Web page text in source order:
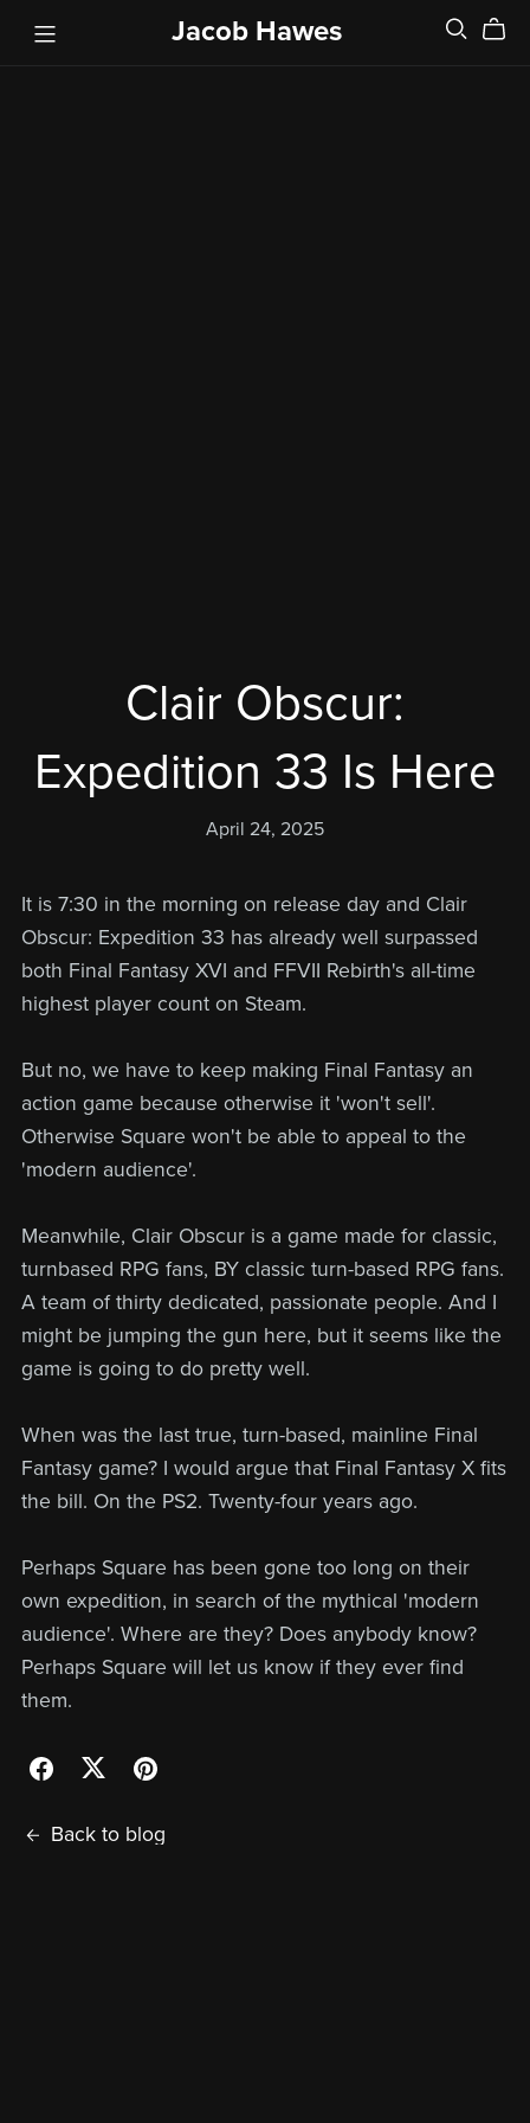
Jacob Hawes
Clair Obscur:
Expedition 33 Is Here
April 24, 2025
It is 7:30 in the morning on release day and Clair
Obscur: Expedition 33 has already well surpassed
both Final Fantasy XVI and FFVII Rebirth's all-time
highest player count on Steam.
But no, we have to keep making Final Fantasy an
action game because otherwise it 'won't sell'.
Otherwise Square won't be able to appeal to the
'modern audience'.
Meanwhile, Clair Obscur is a game made for classic,
turnbased RPG fans, BY classic turn-based RPG fans.
A team of thirty dedicated, passionate people. And I
might be jumping the gun here, but it seems like the
game is going to do pretty well.
When was the last true, turn-based, mainline Final
Fantasy game? I would argue that Final Fantasy X fits
the bill. On the PS2. Twenty-four years ago.
Perhaps Square has been gone too long on their
own expedition, in search of the mythical 'modern
audience'. Where are they? Does anybody know?
Perhaps Square will let us know if they ever find
them.
Back to blog